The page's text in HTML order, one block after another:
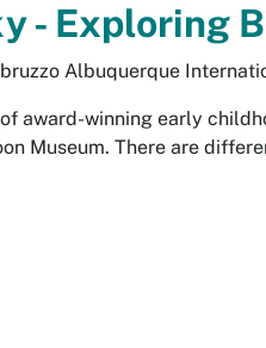
- Exploring
Albuquerque
award-winning early
Museum. There are